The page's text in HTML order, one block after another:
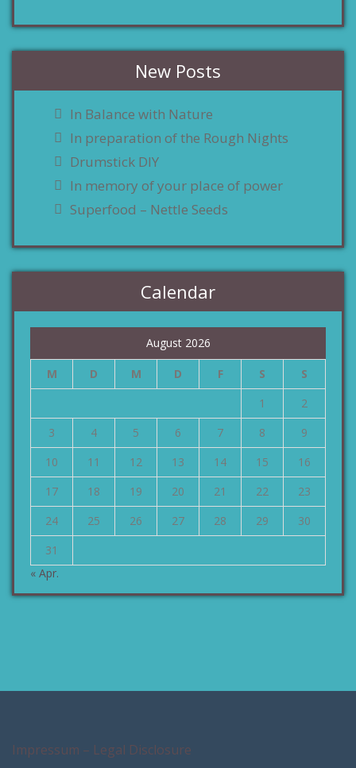
New Posts
In Balance with Nature
In preparation of the Rough Nights
Drumstick DIY
In memory of your place of power
Superfood – Nettle Seeds
Calendar
August 2026
M D M D F S
S
1
2
3
4 5 6 7 8
9
10
11 12 13 14 15
16
17
18 19 20 21 22
23
24
25 26 27 28 29
30
31
« Apr.
Impressum – Legal Disclosure